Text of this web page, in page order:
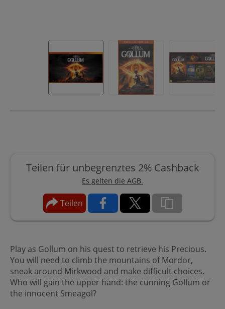
Teilen für unbegrenztes 2% Cashback
Es gelten die AGB.
Teilen
Play as Gollum on his quest to retrieve his Precious.
You will need to climb the mountains of Mordor,
sneak around Mirkwood and make difficult choices.
Who will gain the upper hand: the cunning Gollum or
the innocent Smeagol?